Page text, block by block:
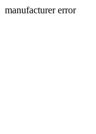
manufacturer error